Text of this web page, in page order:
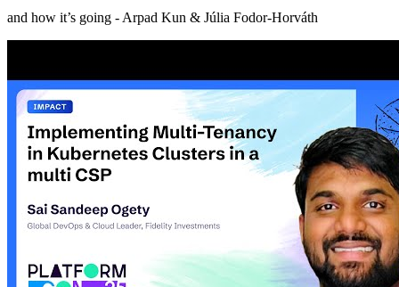
and how it’s going - Arpad Kun & Júlia Fodor-Horváth